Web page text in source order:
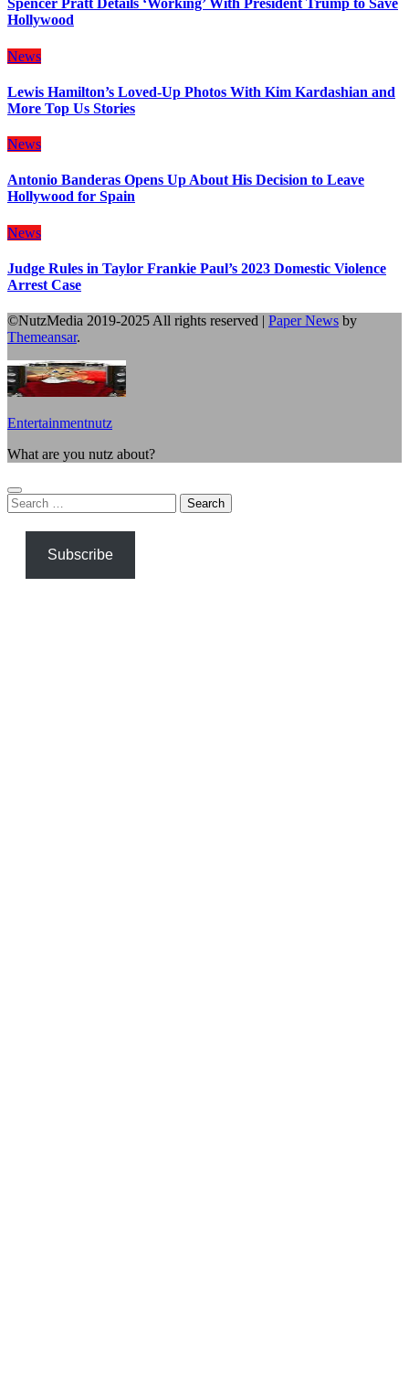
Spencer Pratt Details ‘Working’ With President Trump to Save
Hollywood
News
Lewis Hamilton’s Loved-Up Photos With Kim Kardashian and
More Top Us Stories
News
Antonio Banderas Opens Up About His Decision to Leave
Hollywood for Spain
News
Judge Rules in Taylor Frankie Paul’s 2023 Domestic Violence
Arrest Case
©NutzMedia 2019-2025 All rights reserved | Paper News by
Themeansar.
Entertainmentnutz
What are you nutz about?
Search
for:
Subscribe